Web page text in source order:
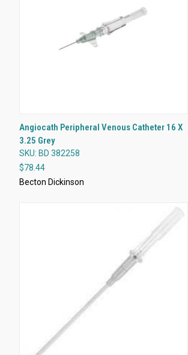
QUICK VIEW
Compare
Angiocath Peripheral Venous Catheter 16 X
3.25 Grey
SKU: BD 382258
$78.44
Becton Dickinson